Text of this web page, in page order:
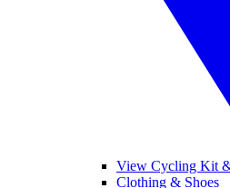
View Cycling Kit
Clothing & Shoes